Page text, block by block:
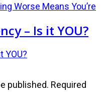
Worse Means You’re
– Is it YOU?
YOU?
published. Required